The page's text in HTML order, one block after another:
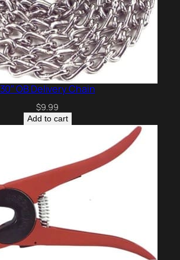
30″ OB Delivery Chain
$9.99
Add to cart